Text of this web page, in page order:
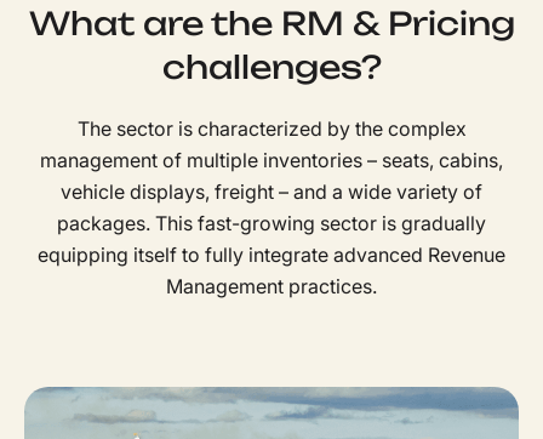
What are the RM & Pricing
challenges?
The sector is characterized by the complex
management of multiple inventories – seats, cabins,
vehicle displays, freight – and a wide variety of
packages. This fast-growing sector is gradually
equipping itself to fully integrate advanced Revenue
Management practices.